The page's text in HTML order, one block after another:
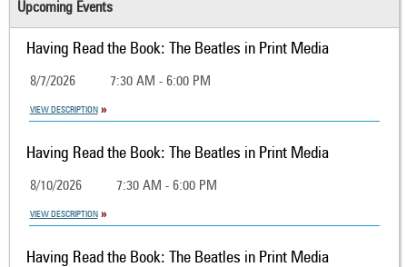
Upcoming Events
Having Read the Book: The Beatles in Print Media
8/7/2026 7:30 AM - 6:00 PM
VIEW DESCRIPTION
Having Read the Book: The Beatles in Print Media
8/10/2026 7:30 AM - 6:00 PM
VIEW DESCRIPTION
Having Read the Book: The Beatles in Print Media